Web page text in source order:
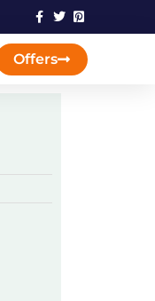
Offers